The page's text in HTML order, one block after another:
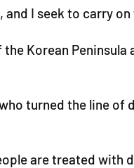
I seek to carry on
Korean Peninsula
turned the line of
are treated with